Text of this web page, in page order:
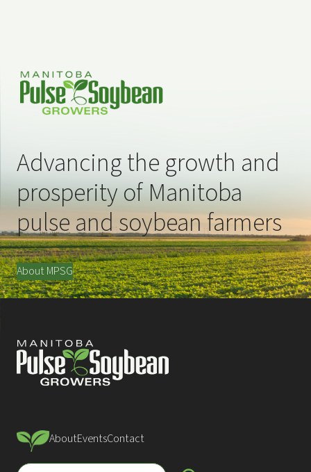
Advancing the growth and
prosperity of Manitoba
pulse and soybean farmers
About MPSG
AboutEventsContact